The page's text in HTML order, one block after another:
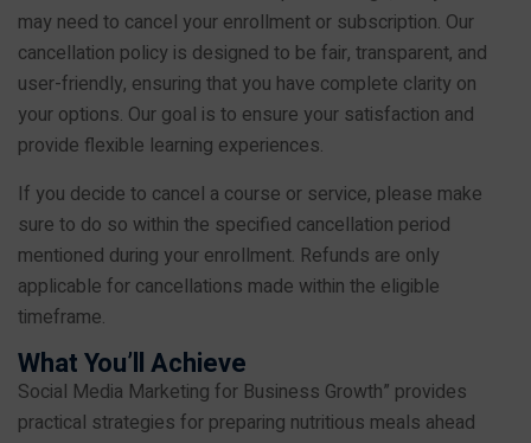
may need to cancel your enrollment or subscription. Our
cancellation policy is designed to be fair, transparent, and
user-friendly, ensuring that you have complete clarity on
your options. Our goal is to ensure your satisfaction and
provide flexible learning experiences.
If you decide to cancel a course or service, please make
sure to do so within the specified cancellation period
mentioned during your enrollment. Refunds are only
applicable for cancellations made within the eligible
timeframe.
What You’ll Achieve
Social Media Marketing for Business Growth” provides
practical strategies for preparing nutritious meals ahead